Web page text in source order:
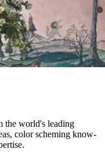
the world's leading
color scheming know-